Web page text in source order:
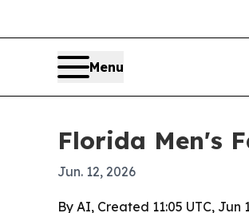
Menu
Florida Men's
Jun. 12, 2026
By AI, Created 11:05 UTC, Jun